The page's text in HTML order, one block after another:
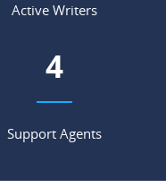
Active Writers
5
Support Agents